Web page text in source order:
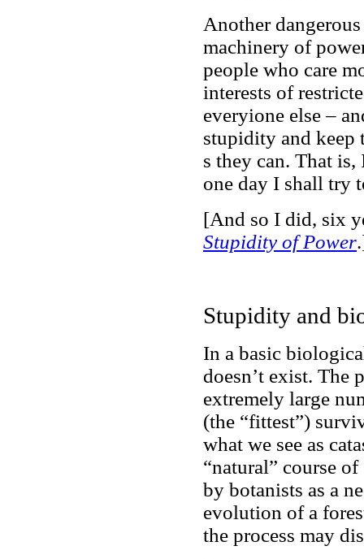
Another
machinery of
people who care
interests of
everyione else –
stupidity and keep
s they can. That
one day I shall try
[And so I did, six
Stupidity of Power
Stupidity and
In a basic
doesn’t exist. The
extremely large
(the “fittest”)
what we see as
“natural” course
by botanists as a
evolution of a
the process may